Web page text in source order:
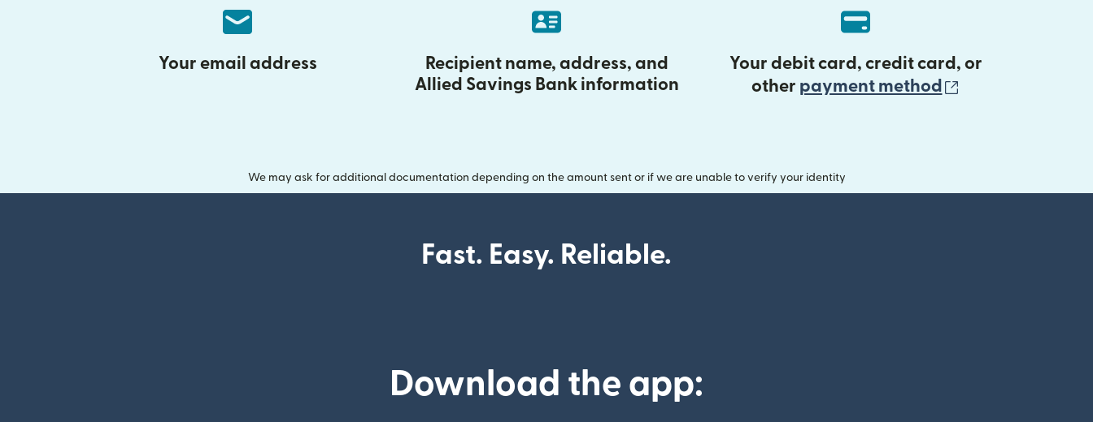
Your email address
Recipient name, address, and
Allied Savings Bank information
Your debit card, credit card, or
other payment method
We may ask for additional documentation depending on the amount sent or if we are unable to verify your identity
Fast. Easy. Reliable.
Download the app: